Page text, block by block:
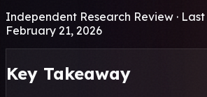
Independent Research Review ·
February 21, 2026
Key Takeaway